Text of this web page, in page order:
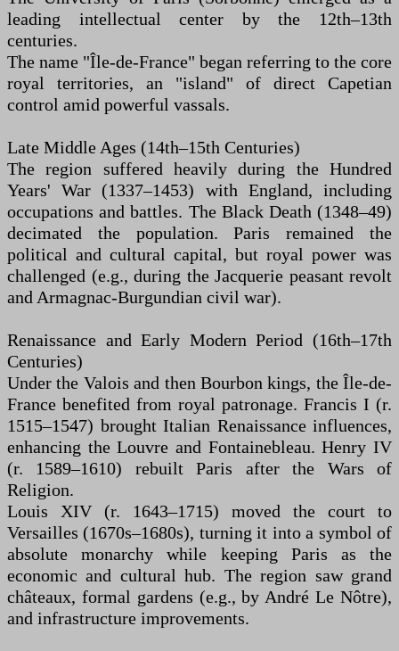
leading intellectual center by the 12th–13th
centuries.
The name "Île-de-France" began referring to the core
royal territories, an "island" of direct Capetian
control amid powerful vassals.
Late Middle Ages (14th–15th Centuries)
The region suffered heavily during the Hundred
Years' War (1337–1453) with England, including
occupations and battles. The Black Death (1348–49)
decimated the population. Paris remained the
political and cultural capital, but royal power was
challenged (e.g., during the Jacquerie peasant revolt
and Armagnac-Burgundian civil war).
Renaissance and Early Modern Period (16th–17th
Centuries)
Under the Valois and then Bourbon kings, the Île-de-
France benefited from royal patronage. Francis I (r.
1515–1547) brought Italian Renaissance influences,
enhancing the Louvre and Fontainebleau. Henry IV
(r. 1589–1610) rebuilt Paris after the Wars of
Religion.
Louis XIV (r. 1643–1715) moved the court to
Versailles (1670s–1680s), turning it into a symbol of
absolute monarchy while keeping Paris as the
economic and cultural hub. The region saw grand
châteaux, formal gardens (e.g., by André Le Nôtre),
and infrastructure improvements.